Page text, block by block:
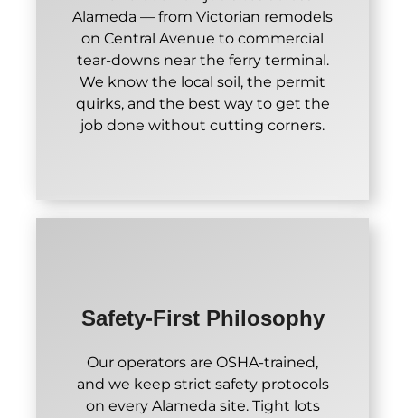
Alameda — from Victorian remodels
on Central Avenue to commercial
tear-downs near the ferry terminal.
We know the local soil, the permit
quirks, and the best way to get the
job done without cutting corners.
Safety-First Philosophy
Our operators are OSHA-trained,
and we keep strict safety protocols
on every Alameda site. Tight lots